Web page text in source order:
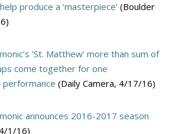
produce a ‘masterpiece’ (Boulder
‘St. Matthew’ more than sum of
come together for one
(Daily Camera, 4/17/16)
announces 2016-2017 season
1/16)